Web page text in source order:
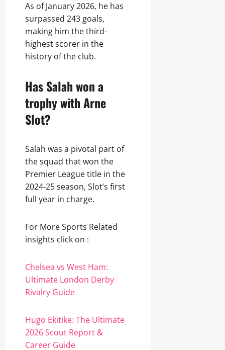
As of January 2026, he has
surpassed 243 goals,
making him the third-
highest scorer in the
history of the club.
Has Salah won a
trophy with Arne
Slot?
Salah was a pivotal part of
the squad that won the
Premier League title in the
2024-25 season, Slot’s first
full year in charge.
For More Sports Related
insights click on :
Chelsea vs West Ham:
Ultimate London Derby
Rivalry Guide
Hugo Ekitike: The Ultimate
2026 Scout Report &
Career Guide